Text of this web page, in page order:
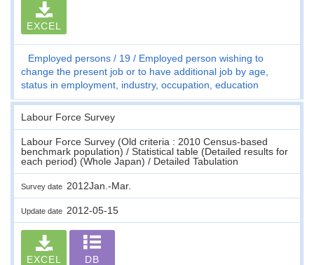
EXCEL
Employed persons 19
Employed person wishing to
change the present job or to have additional job by age,
status in employment, industry, occupation, education
Labour Force Survey
Labour Force Survey (Old criteria : 2010 Census-based
benchmark population) / Statistical table (Detailed results for
each period) (Whole Japan) / Detailed Tabulation
Survey date 2012Jan.-Mar.
Update date 2012-05-15
EXCEL DB